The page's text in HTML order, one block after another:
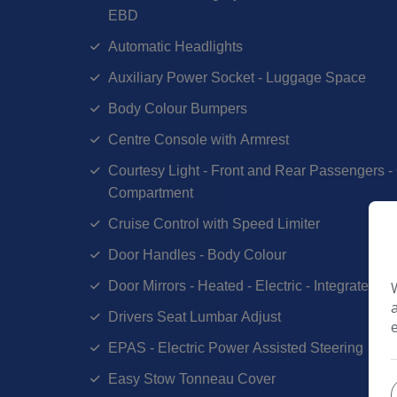
EBD
Automatic Headlights
Auxiliary Power Socket - Luggage Space
Body Colour Bumpers
Centre Console with Armrest
Courtesy Light - Front and Rear Passengers
Compartment
Cruise Control with Speed Limiter
Door Handles - Body Colour
Door Mirrors - Heated - Electric - Integrated
Drivers Seat Lumbar Adjust
EPAS - Electric Power Assisted Steering
Easy Stow Tonneau Cover